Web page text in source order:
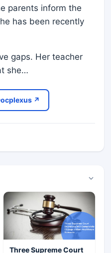
parents inform the
has been recently
gaps. Her teacher
she…
↗
Three Supreme Court